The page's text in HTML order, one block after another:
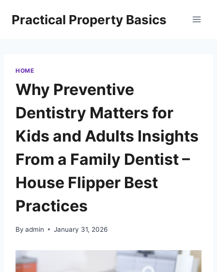
Practical Property Basics
HOME
Why Preventive
Dentistry Matters for
Kids and Adults Insights
From a Family Dentist –
House Flipper Best
Practices
By admin January 31, 2026